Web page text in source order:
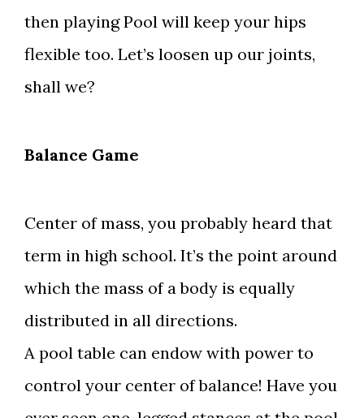
then playing Pool will keep your hips
flexible too. Let’s loosen up our joints,
shall we?
Balance Game
Center of mass, you probably heard that
term in high school. It’s the point around
which the mass of a body is equally
distributed in all directions.
A pool table can endow with power to
control your center of balance! Have you